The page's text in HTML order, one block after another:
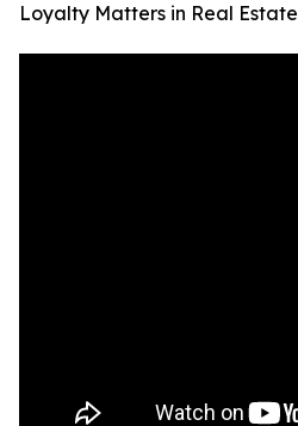
Loyalty Matters in Real Estate